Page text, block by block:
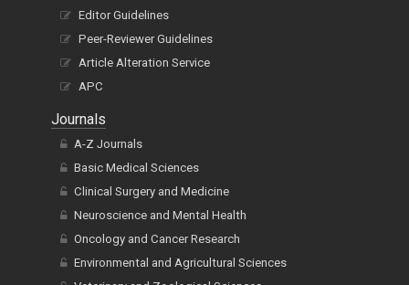
Editor Guidelines
Peer-Reviewer Guidelines
Article Alteration Service
APC
Journals
A-Z Journals
Basic Medical Sciences
Clinical Surgery and Medicine
Neuroscience and Mental Health
Oncology and Cancer Research
Environmental and Agricultural Sciences